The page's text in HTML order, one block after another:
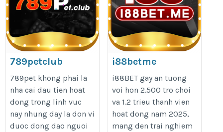
789petclub
https://789pet.club/
789pet khong phai la
nha cai dau tien hoat
dong trong linh vuc
nay nhung day la don vi
duoc dong dao nguoi
i88betme
https://i88bet.me/
i88BET gay an tuong
voi hon 2.500 tro choi
va 1.2 trieu thanh vien
hoat dong nam 2025,
mang den trai nghiem